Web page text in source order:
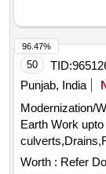
50 TID:
Punjab, India
Modernization/
Earth Work
measures )
Worth : Refer
96.47%